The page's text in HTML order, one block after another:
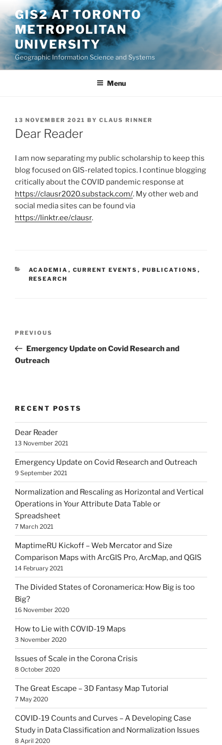
to
content
GIS2 AT TORONTO
METROPOLITAN
UNIVERSITY
Geographic Information Science and Systems
Menu
POSTED
ON
13 NOVEMBER 2021 BY CLAUS RINNER
Dear Reader
I am now separating my public scholarship to keep this
blog focused on GIS-related topics. I continue blogging
critically about the COVID pandemic response at
https://clausr2020.substack.com/. My other web and
social media sites can be found via
https://linktr.ee/clausr.
CATEGORIES
ACADEMIA , CURRENT EVENTS , PUBLICATIONS ,
RESEARCH
Previous
Post
PREVIOUS
Emergency Update on Covid Research and
Outreach
RECENT POSTS
Dear Reader
13 November 2021
Emergency Update on Covid Research and Outreach
9 September 2021
Normalization and Rescaling as Horizontal and Vertical
Operations in Your Attribute Data Table or
Spreadsheet
7 March 2021
MaptimeRU Kickoff – Web Mercator and Size
Comparison Maps with ArcGIS Pro, ArcMap, and QGIS
14 February 2021
The Divided States of Coronamerica: How Big is too
Big?
16 November 2020
How to Lie with COVID-19 Maps
3 November 2020
Issues of Scale in the Corona Crisis
8 October 2020
The Great Escape – 3D Fantasy Map Tutorial
7 May 2020
COVID-19 Counts and Curves – A Developing Case
Study in Data Classification and Normalization Issues
8 April 2020